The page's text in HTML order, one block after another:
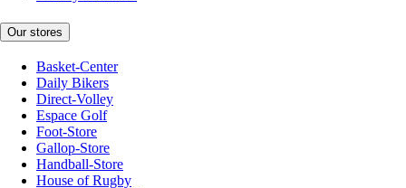
Our stores
Basket-Center
Daily Bikers
Direct-Volley
Espace Golf
Foot-Store
Gallop-Store
Handball-Store
House of Rugby